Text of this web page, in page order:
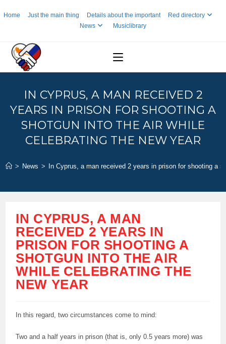
toHome Just the main thing Details about the important
Red directory
News
Musiclibrary
IN CYPRUS, A MAN RECEIVED 2
YEARS IN PRISON FOR SHOOTING A
SHOTGUN INTO THE AIR WHILE
CELEBRATING THE NEW YEAR
> News > In Cyprus, a man received 2 years in prison for shooting a
IN CYPRUS, A MAN
RECEIVED 2 YEARS IN
PRISON FOR SHOOTING A
SHOTGUN INTO THE AIR
WHILE CELEBRATING THE
NEW YEAR
In this regard, two circumstances come to mind:
Two and a half years in prison (that is, only 0.5 years more) was